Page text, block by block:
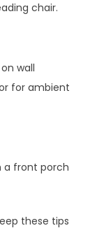
chair.
wall
for ambient
a front porch
these tips